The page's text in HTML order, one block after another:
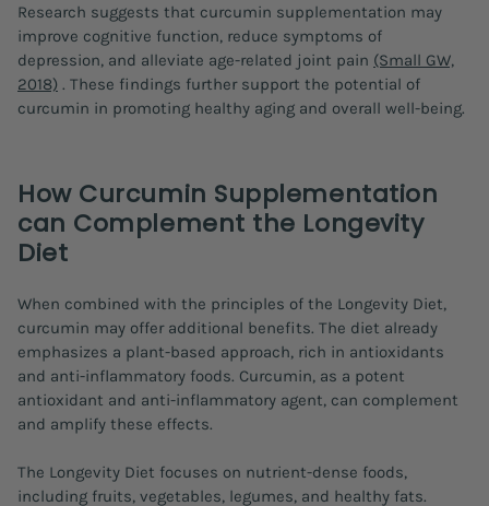
Research suggests that curcumin supplementation may
improve cognitive function, reduce symptoms of
depression, and alleviate age-related joint pain (Small GW,
2018) . These findings further support the potential of
curcumin in promoting healthy aging and overall well-being.
How Curcumin Supplementation
can Complement the Longevity
Diet
When combined with the principles of the Longevity Diet,
curcumin may offer additional benefits. The diet already
emphasizes a plant-based approach, rich in antioxidants
and anti-inflammatory foods. Curcumin, as a potent
antioxidant and anti-inflammatory agent, can complement
and amplify these effects.
The Longevity Diet focuses on nutrient-dense foods,
including fruits, vegetables, legumes, and healthy fats.